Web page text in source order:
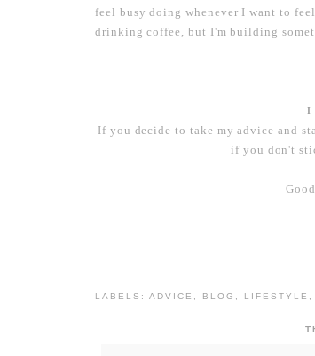
feel busy doing whenever I want to
drinking coffee, but I'm building
I
If you decide to take my advice and
if you don't
LABELS: ADVICE BLOG LIFESTYLE